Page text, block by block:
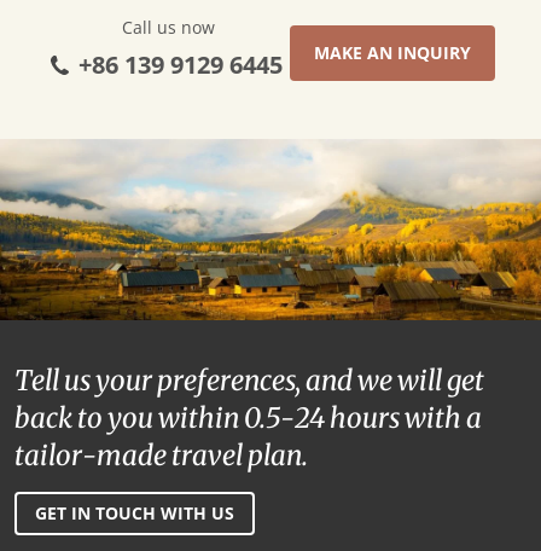
Call us now
+86 139 9129 6445 MAKE AN INQUIRY
Tell us your preferences, and we will get
back to you within 0.5-24 hours with a
tailor-made travel plan.
GET IN TOUCH WITH US